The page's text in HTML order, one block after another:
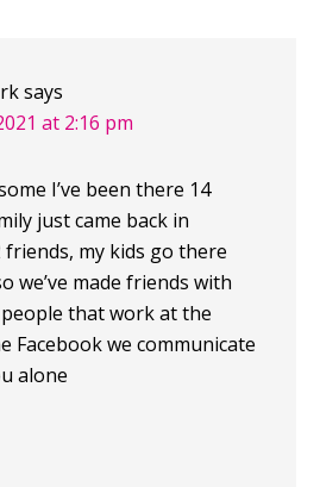
says
at 2:16 pm
I’ve been there 14
just came back in
my kids go there
we’ve made friends with
that work at the
Facebook we communicate
alone